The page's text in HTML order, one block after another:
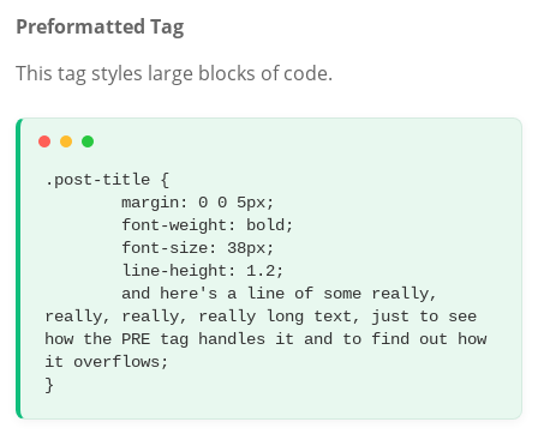
Preformatted Tag
This tag styles large blocks of code.
.post-title {
	margin: 0 0 5px;
really, really, really long text, just to see
how the PRE tag handles it and to find out how
it overflows;
}